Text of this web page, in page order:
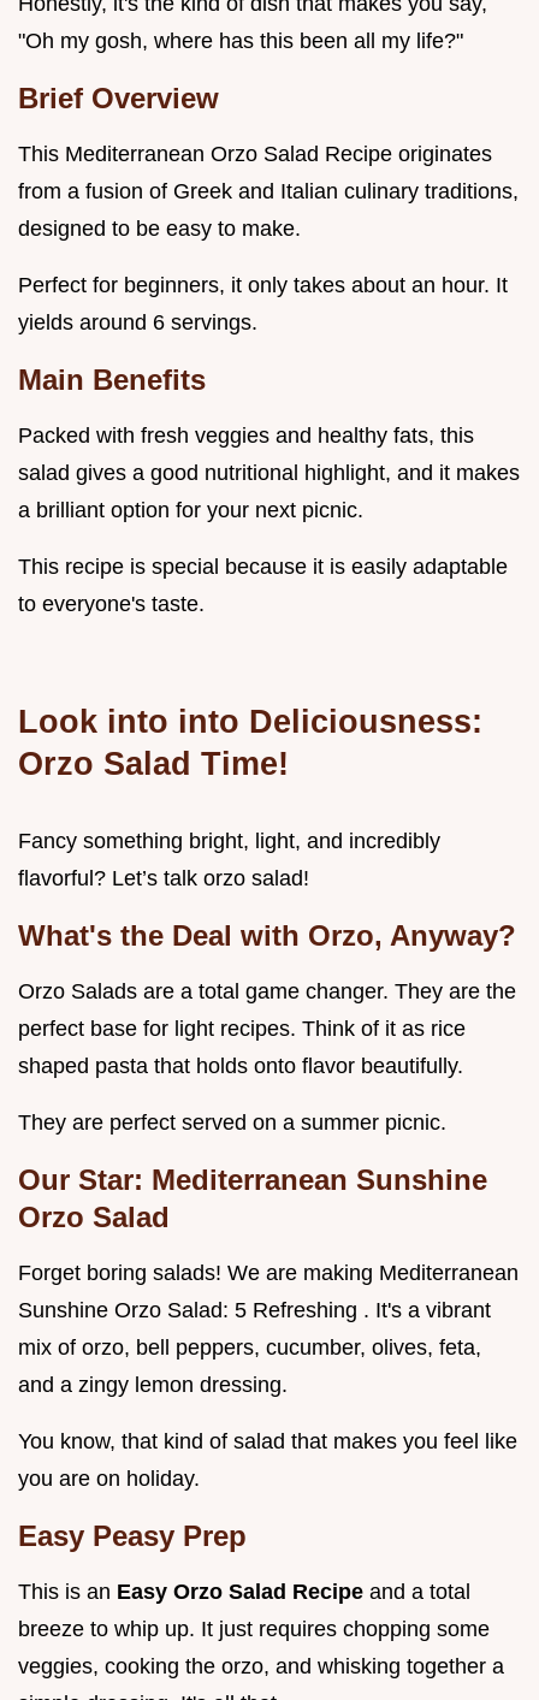
"Oh my gosh, where has this been all my life?"
Brief Overview
This Mediterranean Orzo Salad Recipe originates
from a fusion of Greek and Italian culinary traditions,
designed to be easy to make.
Perfect for beginners, it only takes about an hour. It
yields around 6 servings.
Main Benefits
Packed with fresh veggies and healthy fats, this
salad gives a good nutritional highlight, and it makes
a brilliant option for your next picnic.
This recipe is special because it is easily adaptable
to everyone's taste.
Look into into Deliciousness:
Orzo Salad Time!
Fancy something bright, light, and incredibly
flavorful? Let’s talk orzo salad!
What's the Deal with Orzo, Anyway?
Orzo Salads are a total game changer. They are the
perfect base for light recipes. Think of it as rice
shaped pasta that holds onto flavor beautifully.
They are perfect served on a summer picnic.
Our Star: Mediterranean Sunshine
Orzo Salad
Forget boring salads! We are making Mediterranean
Sunshine Orzo Salad: 5 Refreshing . It's a vibrant
mix of orzo, bell peppers, cucumber, olives, feta,
and a zingy lemon dressing.
You know, that kind of salad that makes you feel like
you are on holiday.
Easy Peasy Prep
This is an Easy Orzo Salad Recipe and a total
breeze to whip up. It just requires chopping some
veggies, cooking the orzo, and whisking together a